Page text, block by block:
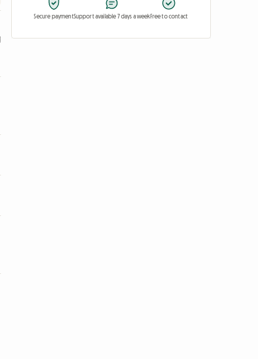
Secure paymentSupport available 7 days a weekFree to contact